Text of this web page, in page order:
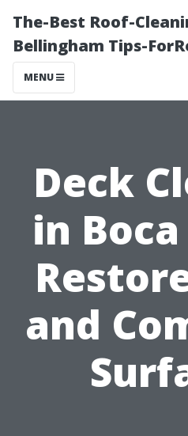
The-Best Roof-
Bellingham Tips-
MENU
Deck
in
and